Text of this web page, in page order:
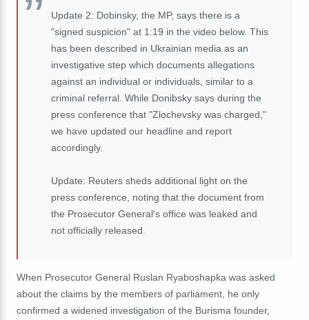
Update 2: Dobinsky, the MP, says there is a
"signed suspicion" at 1:19 in the video below. This
has been described in Ukrainian media as an
investigative step which documents allegations
against an individual or individuals, similar to a
criminal referral. While Donibsky says during the
press conference that "Zlochevsky was charged,"
we have updated our headline and report
accordingly.
Update: Reuters sheds additional light on the
press conference, noting that the document from
the Prosecutor General's office was leaked and
not officially released.
When Prosecutor General Ruslan Ryaboshapka was asked
about the claims by the members of parliament, he only
confirmed a widened investigation of the Burisma founder,